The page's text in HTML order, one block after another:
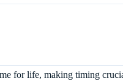
for life, making timing